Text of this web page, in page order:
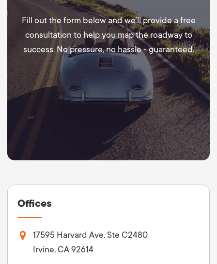
Fill out the form below and we’ll provide a free
consultation to help you map the roadway to
success. No pressure, no hassle - guaranteed.
Offices
17595 Harvard Ave. Ste C2480
Irvine, CA 92614